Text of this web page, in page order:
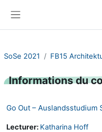
SoSe 2021 FB15
Informations du
Go Out – Auslandsstudium
Lecturer: Katharina Hoff